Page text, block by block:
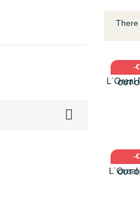

There
-
OUT
L`Oreal
-
OUT